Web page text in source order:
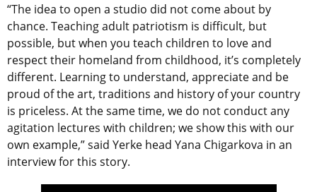
“The idea to ​​open a studio did not come about by
chance. Teaching adult patriotism is difficult, but
possible, but when you teach children to love and
respect their homeland from childhood, it’s completely
different. Learning to understand, appreciate and be
proud of the art, traditions and history of your country
is priceless. At the same time, we do not conduct any
agitation lectures with children; we show this with our
own example,” said Yerke head Yana Chigarkova in an
interview for this story.